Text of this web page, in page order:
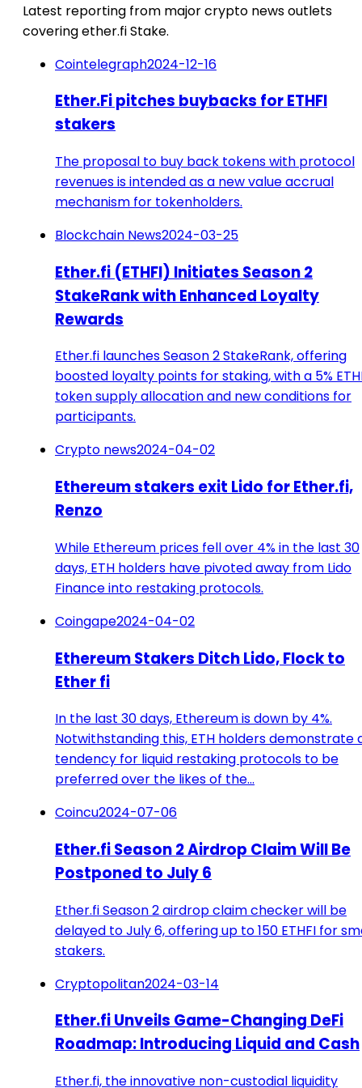
Latest reporting from major crypto news outlets
covering ether.fi Stake.
Cointelegraph2024-12-16
Ether.Fi pitches buybacks for ETHFI
stakers
The proposal to buy back tokens with protocol
revenues is intended as a new value accrual
mechanism for tokenholders.
Blockchain News2024-03-25
Ether.fi (ETHFI) Initiates Season 2
StakeRank with Enhanced Loyalty
Rewards
Ether.fi launches Season 2 StakeRank, offering
boosted loyalty points for staking, with a 5%
token supply allocation and new conditions for
participants.
Crypto news2024-04-02
Ethereum stakers exit Lido for Ether.fi,
Renzo
While Ethereum prices fell over 4% in the last 30
days, ETH holders have pivoted away from Lido
Finance into restaking protocols.
Coingape2024-04-02
Ethereum Stakers Ditch Lido, Flock to
Ether fi
In the last 30 days, Ethereum is down by 4%.
Notwithstanding this, ETH holders demonstrate
tendency for liquid restaking protocols to be
preferred over the likes of the…
Coincu2024-07-06
Ether.fi Season 2 Airdrop Claim Will Be
Postponed to July 6
Ether.fi Season 2 airdrop claim checker will be
delayed to July 6, offering up to 150 ETHFI for
stakers.
Cryptopolitan2024-03-14
Ether.fi Unveils Game-Changing DeFi
Roadmap: Introducing Liquid and Cash
Ether.fi, the innovative non-custodial liquidity